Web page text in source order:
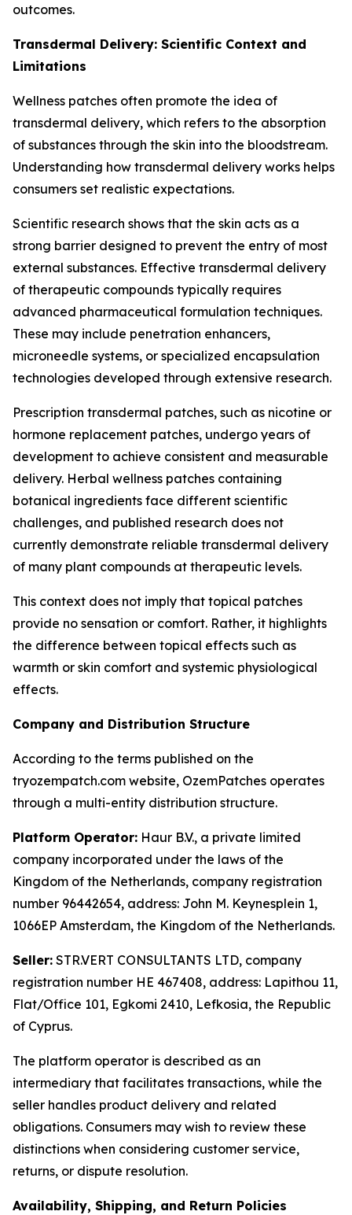
outcomes.
Transdermal Delivery: Scientific Context and
Limitations
Wellness patches often promote the idea of
transdermal delivery, which refers to the absorption
of substances through the skin into the bloodstream.
Understanding how transdermal delivery works helps
consumers set realistic expectations.
Scientific research shows that the skin acts as a
strong barrier designed to prevent the entry of most
external substances. Effective transdermal delivery
of therapeutic compounds typically requires
advanced pharmaceutical formulation techniques.
These may include penetration enhancers,
microneedle systems, or specialized encapsulation
technologies developed through extensive research.
Prescription transdermal patches, such as nicotine or
hormone replacement patches, undergo years of
development to achieve consistent and measurable
delivery. Herbal wellness patches containing
botanical ingredients face different scientific
challenges, and published research does not
currently demonstrate reliable transdermal delivery
of many plant compounds at therapeutic levels.
This context does not imply that topical patches
provide no sensation or comfort. Rather, it highlights
the difference between topical effects such as
warmth or skin comfort and systemic physiological
effects.
Company and Distribution Structure
According to the terms published on the
tryozempatch.com website, OzemPatches operates
through a multi-entity distribution structure.
Platform Operator: Haur B.V., a private limited
company incorporated under the laws of the
Kingdom of the Netherlands, company registration
number 96442654, address: John M. Keynesplein 1,
1066EP Amsterdam, the Kingdom of the Netherlands.
Seller: STR.VERT CONSULTANTS LTD, company
registration number HE 467408, address: Lapithou 11,
Flat/Office 101, Egkomi 2410, Lefkosia, the Republic
of Cyprus.
The platform operator is described as an
intermediary that facilitates transactions, while the
seller handles product delivery and related
obligations. Consumers may wish to review these
distinctions when considering customer service,
returns, or dispute resolution.
Availability, Shipping, and Return Policies